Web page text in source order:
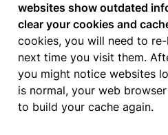
websites show outdated
clear your cookies and
cookies, you will need to
next time you visit them.
you might notice websites
is normal, your web
to build your cache again.